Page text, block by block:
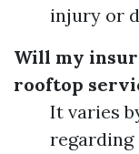
injury or
Will my
rooftop
It varies
regarding